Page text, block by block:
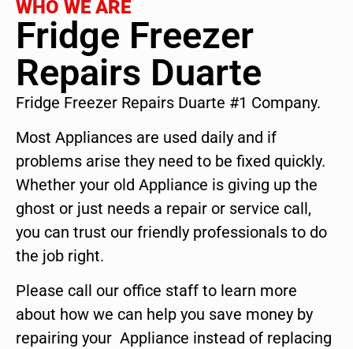
WHO WE ARE
Fridge Freezer
Repairs Duarte
Fridge Freezer Repairs Duarte #1 Company.
Most Appliances are used daily and if
problems arise they need to be fixed quickly.
Whether your old Appliance is giving up the
ghost or just needs a repair or service call,
you can trust our friendly professionals to do
the job right.
Please call our office staff to learn more
about how we can help you save money by
repairing your Appliance instead of replacing